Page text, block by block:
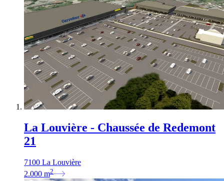
La Louvière - Chaussée de Redemont
21
7100 La Louvière
2.000 m2